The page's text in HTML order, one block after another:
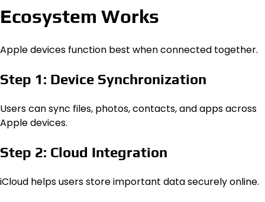
Ecosystem Works
Apple devices function best when connected together.
Step 1: Device Synchronization
Users can sync files, photos, contacts, and apps across
Apple devices.
Step 2: Cloud Integration
iCloud helps users store important data securely online.